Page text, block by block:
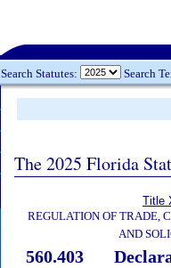
Search Statutes: Search
The 2025 Florida
Title
REGULATION OF TRADE,
AND
560.403